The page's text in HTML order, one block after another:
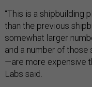
“This is a shipbuilding
than the previous
somewhat larger
and a number of
—are more expensive
Labs said.